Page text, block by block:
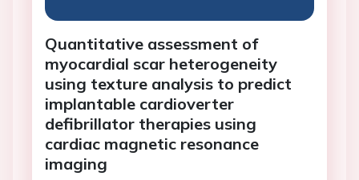
Quantitative assessment of
myocardial scar heterogeneity
using texture analysis to predict
implantable cardioverter
defibrillator therapies using
cardiac magnetic resonance
imaging